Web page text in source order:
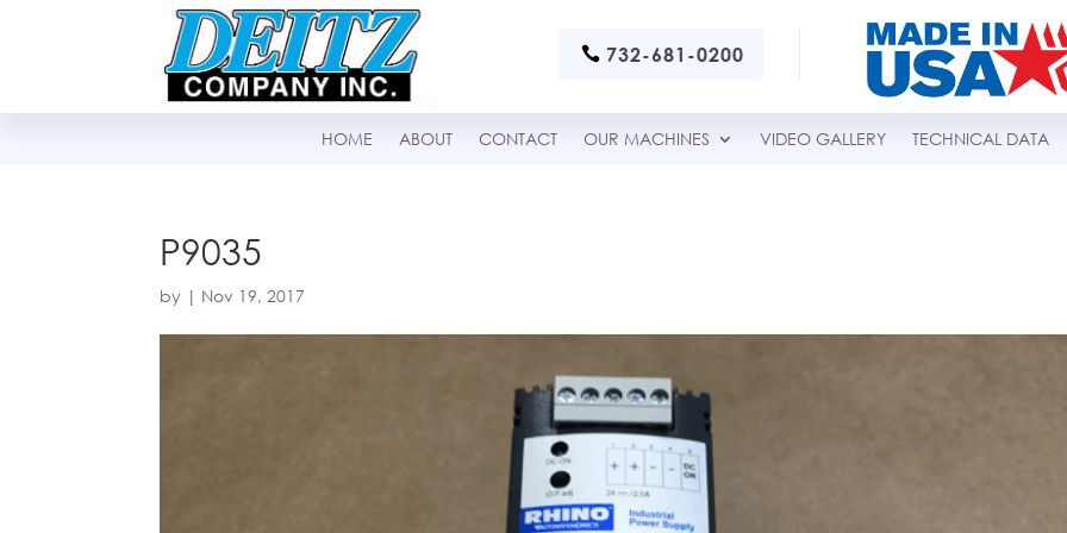
732-681-0200
HOME ABOUT CONTACT OUR MACHINES VIDEO GALLERY TECHNICAL DATA
P9035
by | Nov 19, 2017